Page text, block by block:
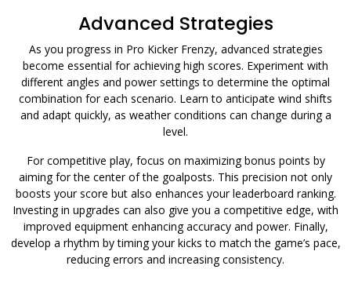
Advanced Strategies
As you progress in Pro Kicker Frenzy, advanced strategies
become essential for achieving high scores. Experiment with
different angles and power settings to determine the optimal
combination for each scenario. Learn to anticipate wind shifts
and adapt quickly, as weather conditions can change during a
level.
For competitive play, focus on maximizing bonus points by
aiming for the center of the goalposts. This precision not only
boosts your score but also enhances your leaderboard ranking.
Investing in upgrades can also give you a competitive edge, with
improved equipment enhancing accuracy and power. Finally,
develop a rhythm by timing your kicks to match the game’s pace,
reducing errors and increasing consistency.